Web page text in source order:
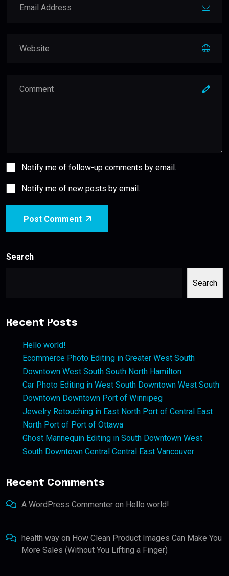
Notify me of follow-up comments by email.
Notify me of new posts by email.
Post Comment
Search
Search
Recent Posts
Hello world!
Ecommerce Photo Editing in Greater West South
Downtown West South South North Hamilton
Car Photo Editing in West South Downtown West South
Downtown Downtown Port of Winnipeg
Jewelry Retouching in East North Port of Central East
North Port of Port of Ottawa
Ghost Mannequin Editing in South Downtown West
South Downtown Central Central East Vancouver
Recent Comments
A WordPress Commenter on Hello world!
health way on How Clean Product Images Can Make You
More Sales (Without You Lifting a Finger)